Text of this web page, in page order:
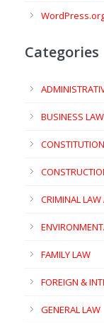
Categories
BUSINESS LAW
CRIMINAL
FAMILY LAW
FOREIGN &
GENERAL LAW